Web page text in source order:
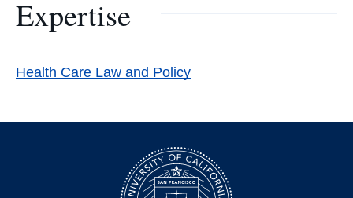
Expertise
Health Care Law and Policy